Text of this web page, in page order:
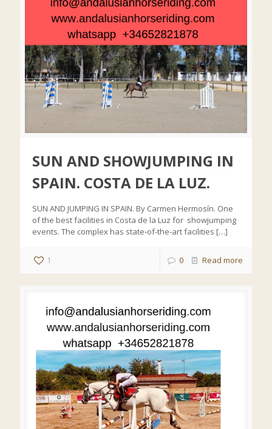
SUN AND SHOWJUMPING IN
SPAIN. COSTA DE LA LUZ.
SUN AND JUMPING IN SPAIN. By Carmen Hermosín. One
of the best facilities in Costa de la Luz for showjumping
events. The complex has state-of-the-art facilities […]
1 0 Read more